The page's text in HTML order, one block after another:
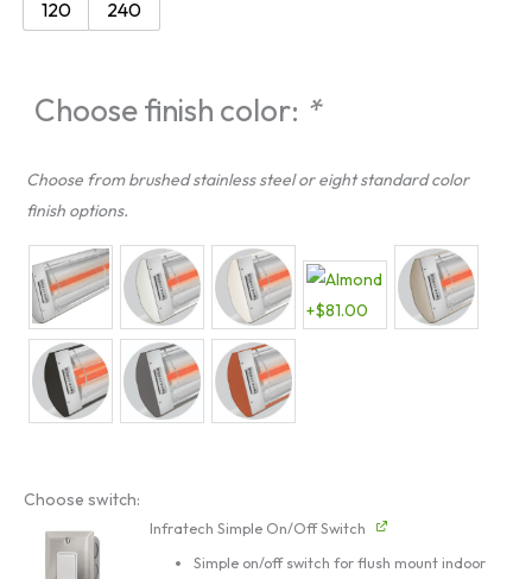
120 240
Choose finish color: *
Choose from brushed stainless steel or eight standard color
finish options.
Choose switch:
Infratech Simple On/Off Switch
Simple on/off switch for flush mount indoor
quantity